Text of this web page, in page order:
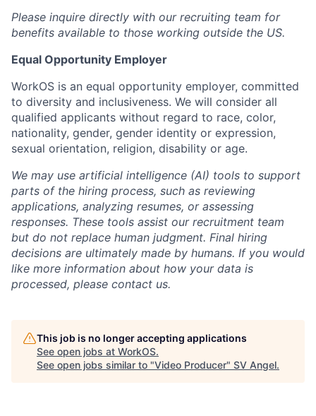
Please inquire directly with our recruiting team for
benefits available to those working outside the US.
Equal Opportunity Employer
WorkOS is an equal opportunity employer, committed
to diversity and inclusiveness. We will consider all
qualified applicants without regard to race, color,
nationality, gender, gender identity or expression,
sexual orientation, religion, disability or age.
We may use artificial intelligence (AI) tools to support
parts of the hiring process, such as reviewing
applications, analyzing resumes, or assessing
responses. These tools assist our recruitment team
but do not replace human judgment. Final hiring
decisions are ultimately made by humans. If you would
like more information about how your data is
processed, please contact us.
This job is no longer accepting applications
See open jobs at WorkOS.
See open jobs similar to "Video Producer" SV Angel.